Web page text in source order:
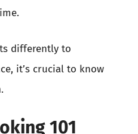
differently to
it’s crucial to know
101